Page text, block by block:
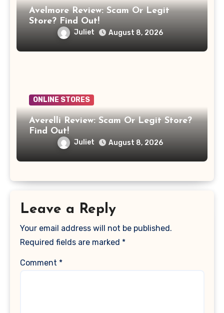
Avelmore Review: Scam Or Legit
Store? Find Out!
Juliet August 8, 2026
ONLINE STORES
Averelli Review: Scam Or Legit Store?
Find Out!
Juliet August 8, 2026
Leave a Reply
Your email address will not be published.
Required fields are marked *
Comment *